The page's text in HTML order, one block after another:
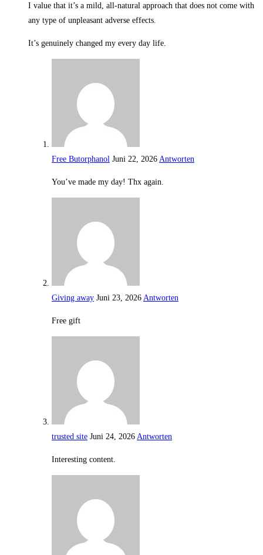
I value that it’s a mild, all-natural approach that does not come with
any type of unpleasant adverse effects.
It’s genuinely changed my every day life.
Free Butorphanol Juni 22, 2026 Antworten
You’ve made my day! Thx again.
Giving away Juni 23, 2026 Antworten
Free gift
trusted site Juni 24, 2026 Antworten
Interesting content.